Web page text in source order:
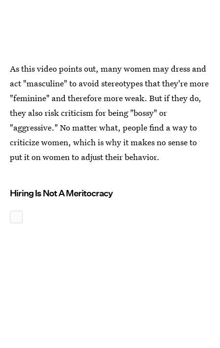
As this video points out, many women may dress and
act "masculine" to avoid stereotypes that they're more
"feminine" and therefore more weak. But if they do,
they also risk criticism for being "bossy" or
"aggressive." No matter what, people find a way to
criticize women, which is why it makes no sense to
put it on women to adjust their behavior.
Hiring Is Not A Meritocracy